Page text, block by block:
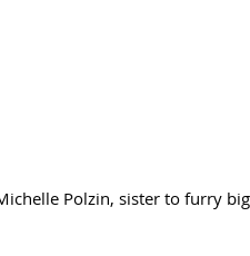
Polzin, sister to furry